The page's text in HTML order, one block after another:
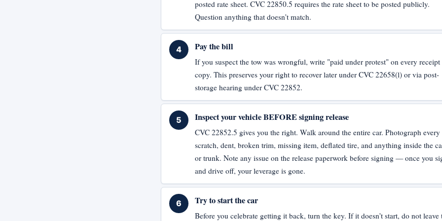
posted rate sheet. CVC 22850.5 requires the rate sheet to be posted publicly.
Question anything that doesn't match.
Pay the bill
If you suspect the tow was wrongful, write "paid under protest" on every receipt
copy. This preserves your right to recover later under CVC 22658(l) or via post-
storage hearing under CVC 22852.
Inspect your vehicle BEFORE signing release
CVC 22852.5 gives you the right. Walk around the entire car. Photograph every
scratch, dent, broken trim, missing item, deflated tire, and anything inside the
or trunk. Note any issue on the release paperwork before signing — once you
and drive off, your leverage is gone.
Try to start the car
Before you celebrate getting it back, turn the key. If it doesn't start, do not leave